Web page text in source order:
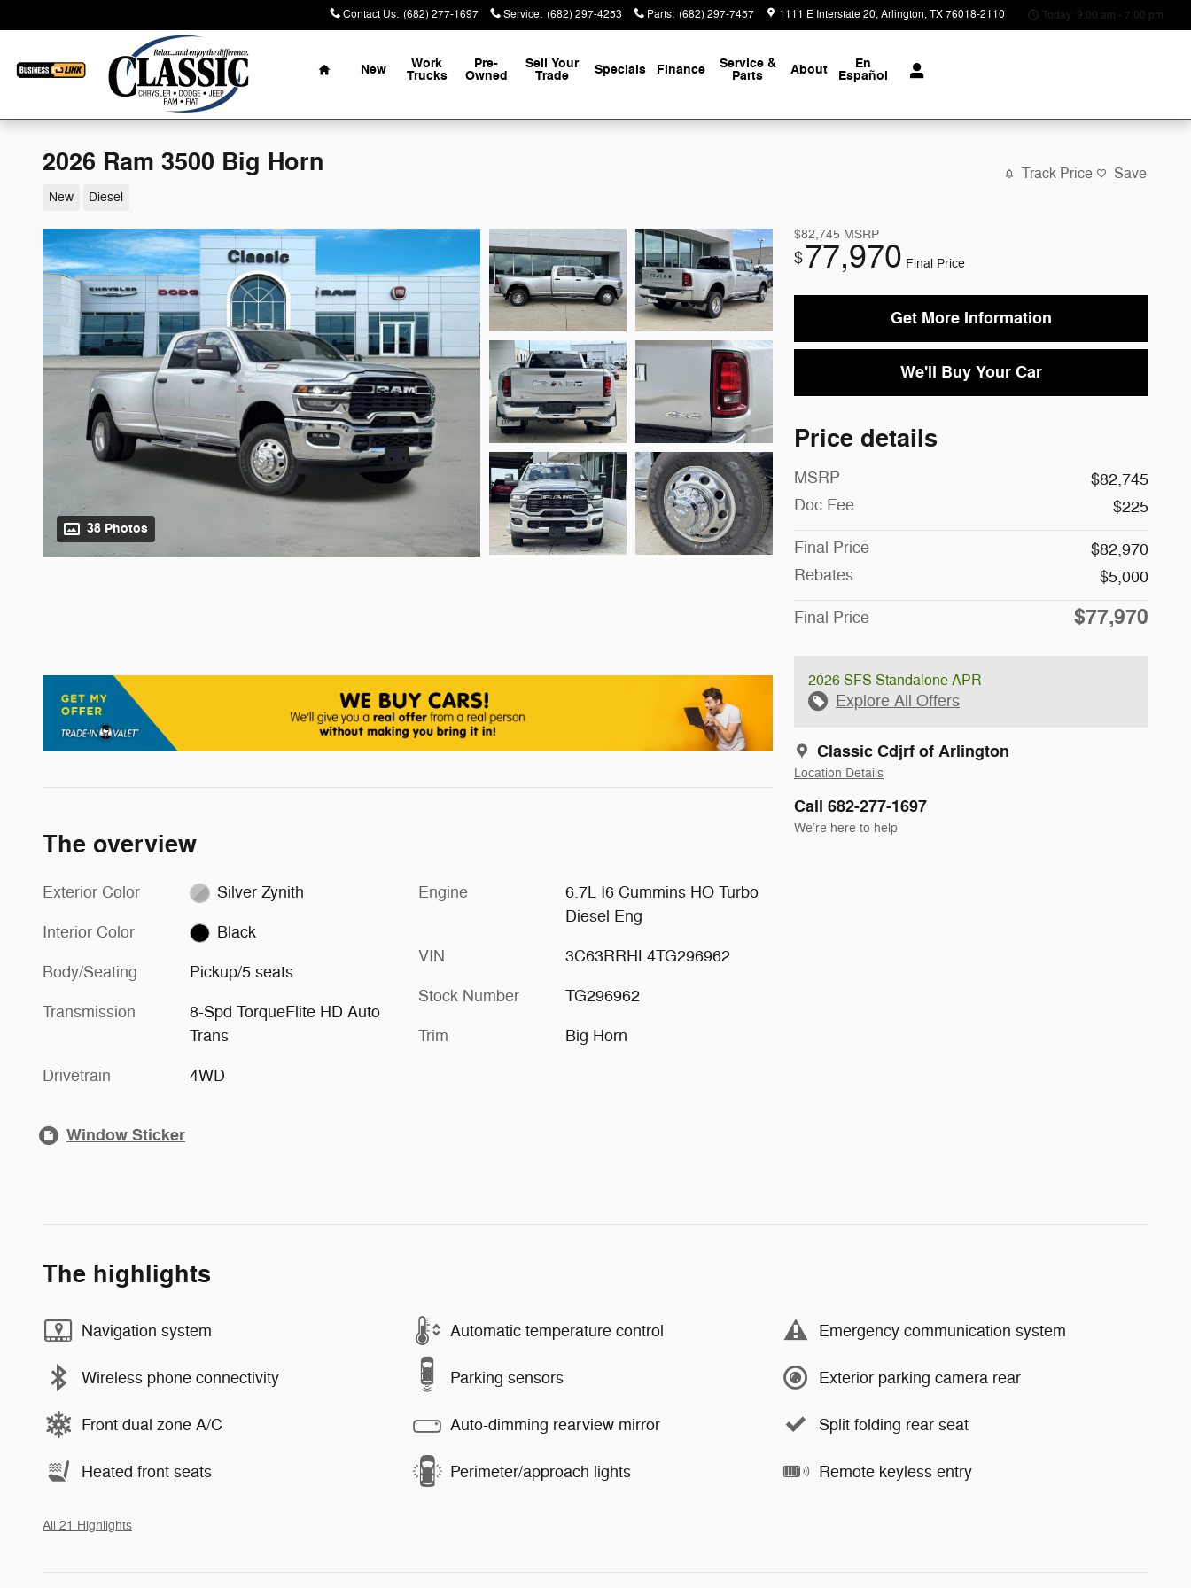
Contact Us: (682) 277-1697 Service: (682) 297-4253 Parts: (682) 297-7457 1111 E Interstate 20 Arlington,TX76018-2110 Today: 9:00 am - 7:00 pm
Home
New Work
Trucks
Pre-
Owned
Sell Your
Trade Specials Finance Service &
Parts About En
Español
2026 Ram 3500 Big Horn
New Diesel
Track Price Save
38 Photos
$82,745 MSRP
$77,970 Final Price
Get More Information
We'll Buy Your Car
Price details
MSRP
$82,745
Doc Fee
$225
Final Price
$82,970
Rebates
$5,000
Final Price $77,970
2026 SFS Standalone APR
Explore All Offers
Classic Cdjrf of Arlington
Location Details
Call 682-277-1697
We’re here to help
The overview
Exterior Color Silver Zynith
Interior Color Black
Body/Seating Pickup/5 seats
Transmission
8-Spd TorqueFlite HD Auto
Trans
Drivetrain 4WD
Engine
6.7L I6 Cummins HO Turbo
Diesel Eng
VIN 3C63RRHL4TG296962
Stock Number TG296962
Trim Big Horn
Window Sticker
The highlights
Navigation system Automatic temperature control Emergency communication system
Wireless phone connectivity Parking sensors Exterior parking camera rear
Front dual zone A/C Auto-dimming rearview mirror Split folding rear seat
Heated front seats Perimeter/approach lights Remote keyless entry
All 21 Highlights